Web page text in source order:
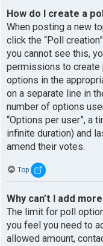
How do I create a
When posting a new
click the “Poll
you cannot see this,
permissions to create
options in the
on a separate line in
number of options
“Options per user”, a
infinite duration) and
amend their votes.
Top
Why can’t I add
The limit for poll
you feel you need to
allowed amount,